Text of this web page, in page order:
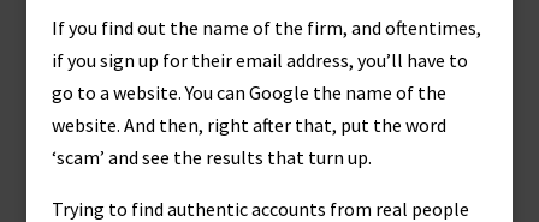
If you find out the name of the firm, and oftentimes,
if you sign up for their email address, you’ll have to
go to a website. You can Google the name of the
website. And then, right after that, put the word
‘scam’ and see the results that turn up.
Trying to find authentic accounts from real people